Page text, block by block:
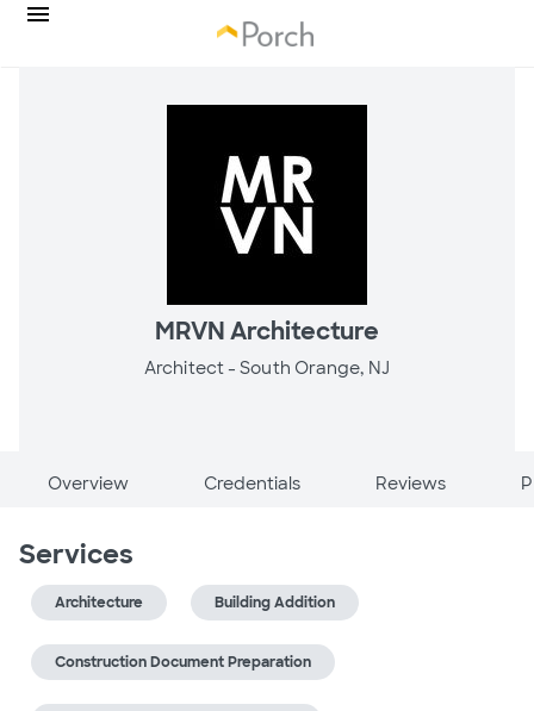
MRVN Architecture
Architect -South Orange, NJ
Overview Credentials Reviews
Services
Architecture Building Addition
Construction Document Preparation